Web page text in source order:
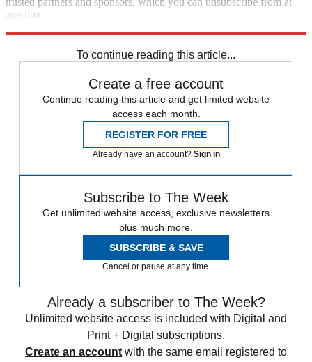
any time.
To continue reading this article...
Create a free account
Continue reading this article and get limited website
access each month.
REGISTER FOR FREE
Already have an account? Sign in
Subscribe to The Week
Get unlimited website access, exclusive newsletters
plus much more.
SUBSCRIBE & SAVE
Cancel or pause at any time.
Already a subscriber to The Week?
Unlimited website access is included with Digital and
Print + Digital subscriptions.
Create an account with the same email registered to